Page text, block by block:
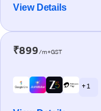
View Details
₹899/m+GST
+ 1